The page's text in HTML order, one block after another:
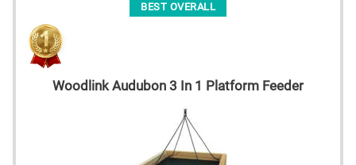
BEST OVERALL
Woodlink Audubon 3 In 1 Platform Feeder